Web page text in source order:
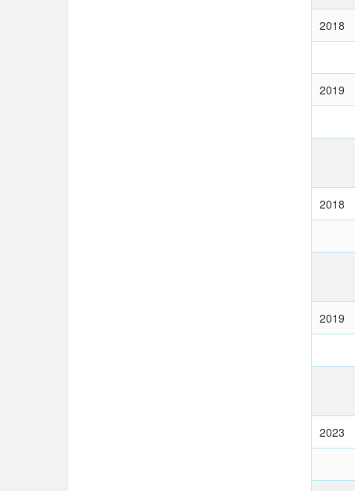
2018
2019
2018
2019
2023